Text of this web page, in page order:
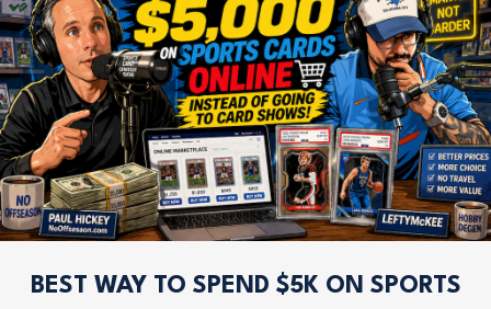
BEST WAY TO SPEND $5K ON SPORTS